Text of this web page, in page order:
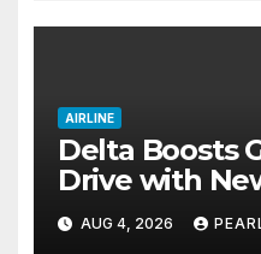
AIRLINE
Delta Boosts
Drive with
Fuel Hub
AUG 4, 2026